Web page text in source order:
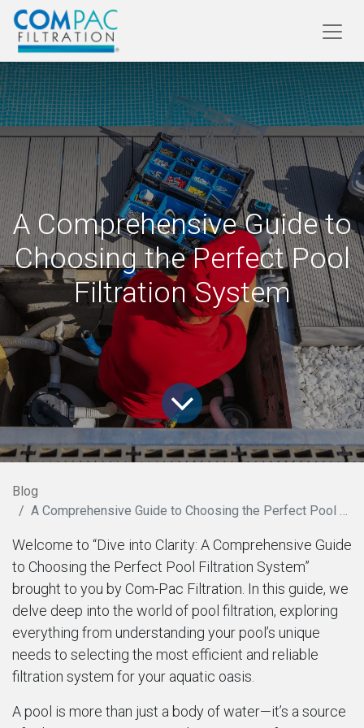
A Comprehensive Guide to
Choosing the Perfect Pool
Filtration System
Blog
A Comprehensive Guide to Choosing the Perfect Pool Filtration System
Welcome to “Dive into Clarity: A Comprehensive Guide
to Choosing the Perfect Pool Filtration System”
brought to you by Com-Pac Filtration. In this guide, we
delve deep into the world of pool filtration, exploring
everything from understanding your pool’s unique
needs to selecting the most efficient and reliable
filtration system for your aquatic oasis.
A pool is more than just a body of water—it’s a source